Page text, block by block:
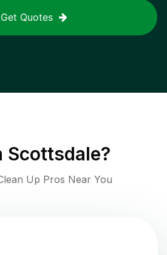
Get Quotes
Scottsdale?
Up Pros Near You